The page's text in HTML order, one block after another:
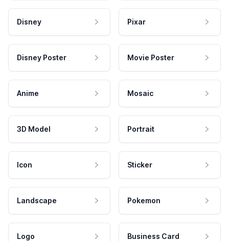
Disney Pixar
Disney Poster Movie Poster
Anime Mosaic
3D Model Portrait
Icon Sticker
Landscape Pokemon
Logo Business Card